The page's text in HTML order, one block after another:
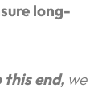
long-
this end, we